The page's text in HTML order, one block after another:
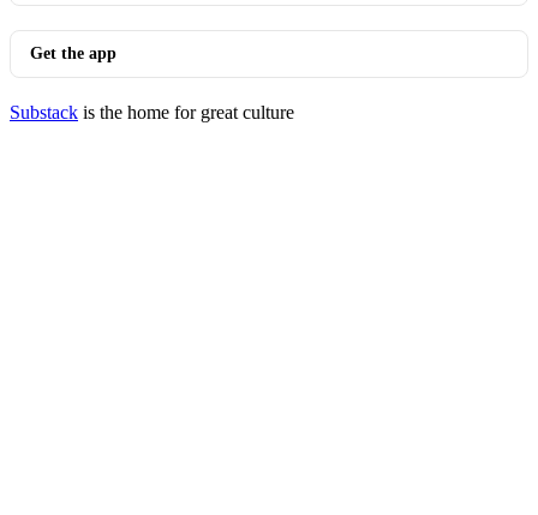
Get the app
Substack is the home for great culture